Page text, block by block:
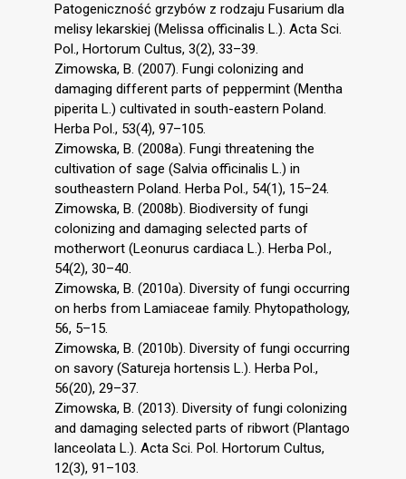
Patogeniczność grzybów z rodzaju Fusarium dla
melisy lekarskiej (Melissa officinalis L.). Acta Sci.
Pol., Hortorum Cultus, 3(2), 33–39.
Zimowska, B. (2007). Fungi colonizing and
damaging different parts of peppermint (Mentha
piperita L.) cultivated in south-eastern Poland.
Herba Pol., 53(4), 97–105.
Zimowska, B. (2008a). Fungi threatening the
cultivation of sage (Salvia officinalis L.) in
southeastern Poland. Herba Pol., 54(1), 15–24.
Zimowska, B. (2008b). Biodiversity of fungi
colonizing and damaging selected parts of
motherwort (Leonurus cardiaca L.). Herba Pol.,
54(2), 30–40.
Zimowska, B. (2010a). Diversity of fungi occurring
on herbs from Lamiaceae family. Phytopathology,
56, 5–15.
Zimowska, B. (2010b). Diversity of fungi occurring
on savory (Satureja hortensis L.). Herba Pol.,
56(20), 29–37.
Zimowska, B. (2013). Diversity of fungi colonizing
and damaging selected parts of ribwort (Plantago
lanceolata L.). Acta Sci. Pol. Hortorum Cultus,
12(3), 91–103.